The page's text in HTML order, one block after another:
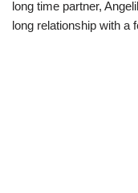
long time partner,
long relationship with a